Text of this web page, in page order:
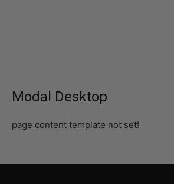
Modal Desktop
page content template not set!